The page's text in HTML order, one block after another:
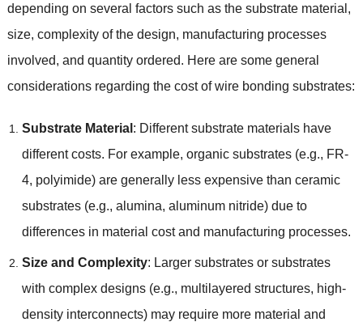
depending on several factors such as the substrate material ,
size, complexity of the design, manufacturing processes
involved, and quantity ordered. Here are some general
considerations regarding the cost of wire bonding substrates:
Substrate Material : Different substrate materials have
different costs. For example, organic substrates(e.g., FR-
4, polyimide) are generally less expensive than ceramic
substrates(e.g., alumina, aluminum nitride) due to
differences in material cost and manufacturing processes.
Size and Complexity: Larger substrates or substrates
with complex designs(e.g., multilayered structures, high-
density interconnects) may require more material and